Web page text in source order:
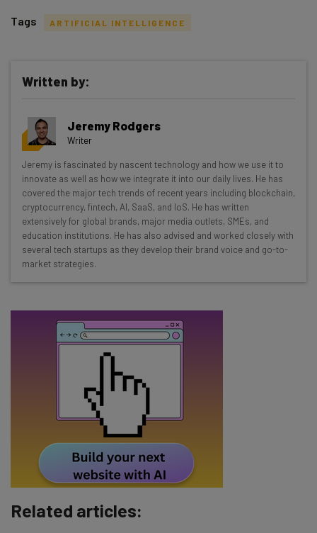
Get actionable AI insights and the latest
resources in your inbox every
Wednesday
Here’s what you can expect from The AI Strat:
Interviews with AI industry experts
Test notes on the latest AI enterprise tools
Free AI workflows your business can use
straightaway
The top AI stories of the week you need to know
Subscribe
Tip: use your work email so we can personalise your insights.
By signing up to receive our newsletter, you agree to our
Policy
at any time.
Tags ARTIFICIAL INTELLIGENCE
Written by:
Jeremy Rodgers
Writer
Jeremy is fascinated by nascent technology and how we use it to
innovate as well as how we integrate it into our daily lives. He has
covered the major tech trends of recent years including blockchain,
cryptocurrency, fintech, AI, SaaS, and IoS. He has written
extensively for global brands, major media outlets, SMEs, and
education institutions. He has also advised and worked closely with
several tech startups as they develop their brand voice and go-to-
market strategies.
Related articles: